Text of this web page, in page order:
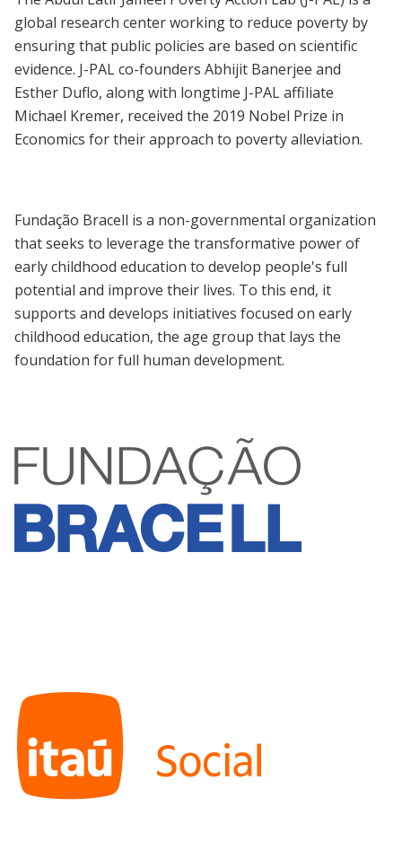
global research center working to reduce poverty by
ensuring that public policies are based on scientific
evidence. J-PAL co-founders Abhijit Banerjee and
Esther Duflo, along with longtime J-PAL affiliate
Michael Kremer, received the 2019 Nobel Prize in
Economics for their approach to poverty alleviation.
Fundação Bracell is a non-governmental organization
that seeks to leverage the transformative power of
early childhood education to develop people's full
potential and improve their lives. To this end, it
supports and develops initiatives focused on early
childhood education, the age group that lays the
foundation for full human development.